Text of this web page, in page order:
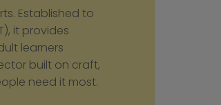
Established to
it provides
learners
built on craft,
need it most.